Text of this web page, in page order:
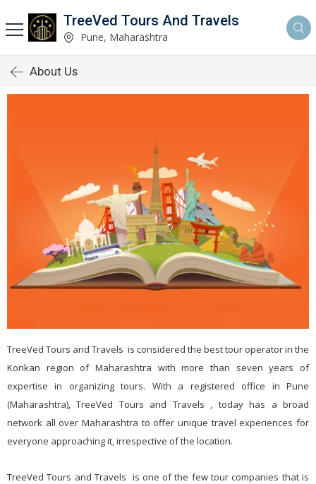
TreeVed Tours And Travels
Pune, Maharashtra
About Us
TreeVed Tours and Travels is considered the best tour operator in the
Konkan region of Maharashtra with more than seven years of
expertise in organizing tours. With a registered office in Pune
(Maharashtra), TreeVed Tours and Travels , today has a broad
network all over Maharashtra to offer unique travel experiences for
everyone approaching it, irrespective of the location.
TreeVed Tours and Travels is one of the few tour companies that is